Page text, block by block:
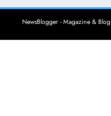
NewsBlogger - Magazine & Blog